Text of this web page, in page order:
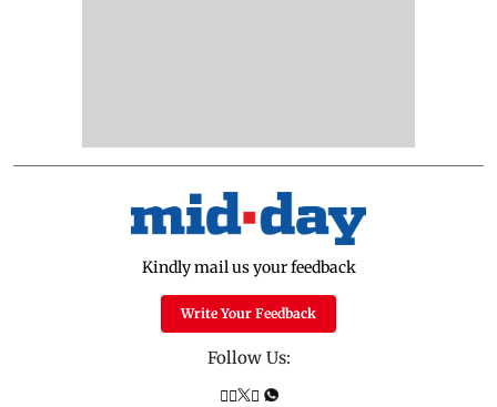
Kindly mail us your feedback
Write Your Feedback
Follow Us: